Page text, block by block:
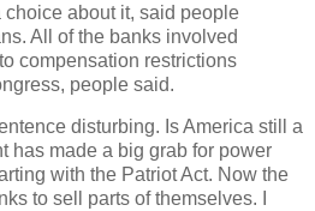
about it, said people
All of the banks involved
compensation restrictions
people said.
disturbing. Is America still a
has made a big grab for power
with the Patriot Act. Now the
to sell parts of themselves. I